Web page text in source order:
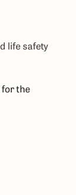
life safety
the